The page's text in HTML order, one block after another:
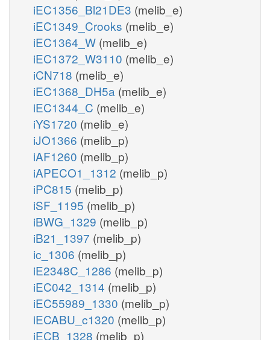
iEC1356_Bl21DE3 (melib_e)
iEC1349_Crooks (melib_e)
iEC1364_W (melib_e)
iEC1372_W3110 (melib_e)
iCN718 (melib_e)
iEC1368_DH5a (melib_e)
iEC1344_C (melib_e)
iYS1720 (melib_e)
iJO1366 (melib_p)
iAF1260 (melib_p)
iAPECO1_1312 (melib_p)
iPC815 (melib_p)
iSF_1195 (melib_p)
iBWG_1329 (melib_p)
iB21_1397 (melib_p)
ic_1306 (melib_p)
iE2348C_1286 (melib_p)
iEC042_1314 (melib_p)
iEC55989_1330 (melib_p)
iECABU_c1320 (melib_p)
iECB_1328 (melib_p)